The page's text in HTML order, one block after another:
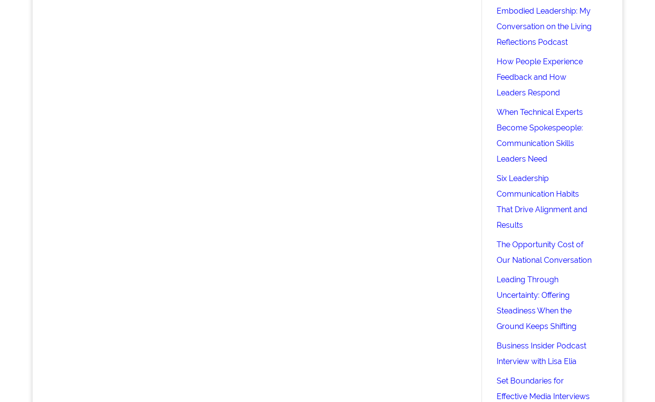
Embodied Leadership: My
Conversation on the Living
Reflections Podcast
How People Experience
Feedback and How
Leaders Respond
When Technical Experts
Become Spokespeople:
Communication Skills
Leaders Need
Six Leadership
Communication Habits
That Drive Alignment and
Results
The Opportunity Cost of
Our National Conversation
Leading Through
Uncertainty: Offering
Steadiness When the
Ground Keeps Shifting
Business Insider Podcast
Interview with Lisa Elia
Set Boundaries for
Effective Media Interviews